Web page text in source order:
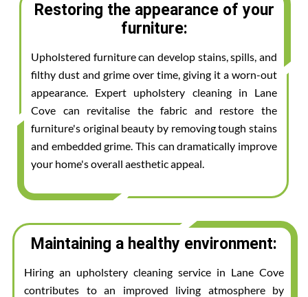
Restoring the appearance of your
furniture:
Upholstered furniture can develop stains, spills, and
filthy dust and grime over time, giving it a worn-out
appearance. Expert upholstery cleaning in Lane
Cove can revitalise the fabric and restore the
furniture's original beauty by removing tough stains
and embedded grime. This can dramatically improve
your home's overall aesthetic appeal.
Maintaining a healthy environment:
Hiring an upholstery cleaning service in Lane Cove
contributes to an improved living atmosphere by